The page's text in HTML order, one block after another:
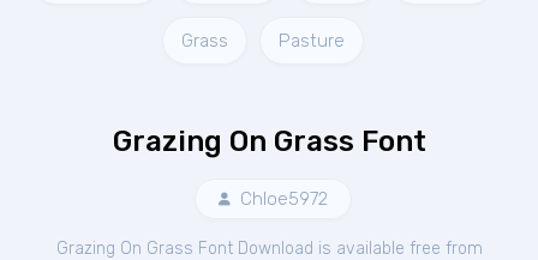
Grass Pasture
Grazing On Grass Font
Chloe5972
Grazing On Grass Font Download is available free from